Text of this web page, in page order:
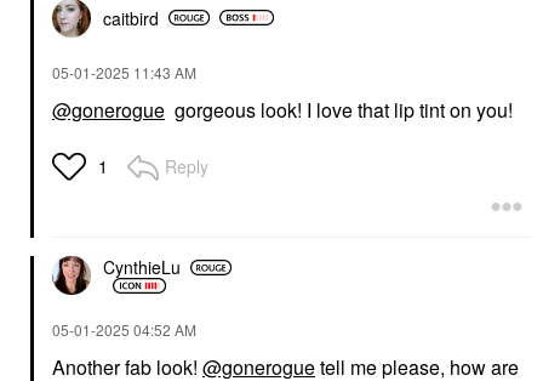
caitbird
‎05-01-2025 11:43 AM
@gonerogue gorgeous look! I love that lip tint on you!
1 Reply
CynthieLu
‎05-01-2025 04:52 AM
Another fab look! @goneroguetell me please, how are